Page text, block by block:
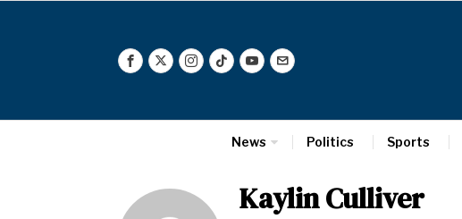
News Politics Sports
Kaylin Culliver